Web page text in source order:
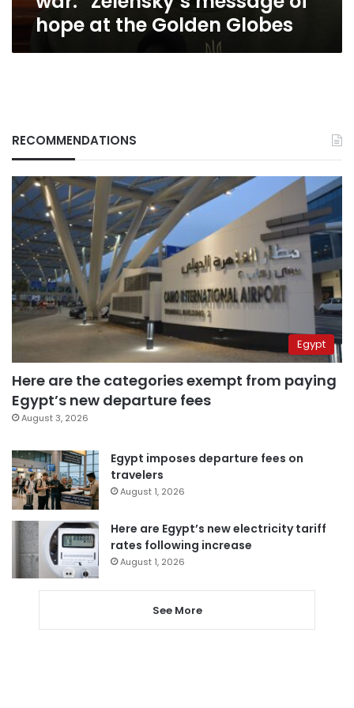
at
the
Globes
hope at the Golden Globes
RECOMMENDATIONS
Egypt
Here are the categories exempt from paying
Egypt’s new departure fees
August 3, 2026
Egypt imposes departure fees on
travelers
August 1, 2026
Here are Egypt’s new electricity tariff
rates following increase
August 1, 2026
See More